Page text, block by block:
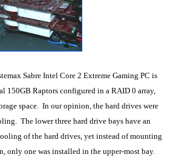
Sabre Intel Core 2 Extreme Gaming PC is
150GB Raptors configured in a RAID 0 array,
space. In our opinion, the hard drives were
The lower three hard drive bays have an
of the hard drives, yet instead of mounting
only one was installed in the upper-most bay.